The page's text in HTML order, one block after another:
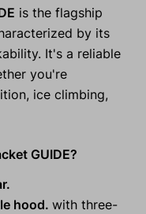
is the flagship
by its
It's a reliable
you're
ice climbing,
GUIDE?
hood. with three-